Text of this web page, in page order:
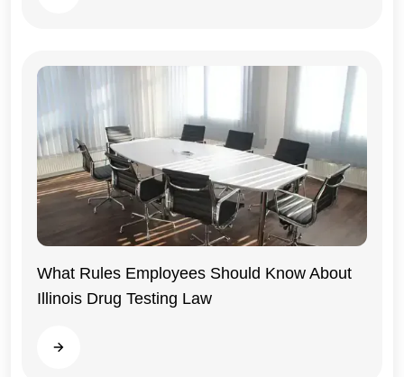
Illinois
What Rules Employees Should Know About
Illinois Drug Testing Law
Read more